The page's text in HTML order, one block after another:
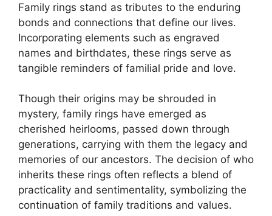
Family rings stand as tributes to the enduring
bonds and connections that define our lives.
Incorporating elements such as engraved
names and birthdates, these rings serve as
tangible reminders of familial pride and love.
Though their origins may be shrouded in
mystery, family rings have emerged as
cherished heirlooms, passed down through
generations, carrying with them the legacy and
memories of our ancestors. The decision of who
inherits these rings often reflects a blend of
practicality and sentimentality, symbolizing the
continuation of family traditions and values.